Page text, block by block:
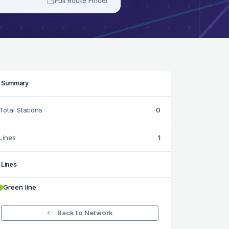
Summary
Stations 0
1
Lines
Green line
Back to Network